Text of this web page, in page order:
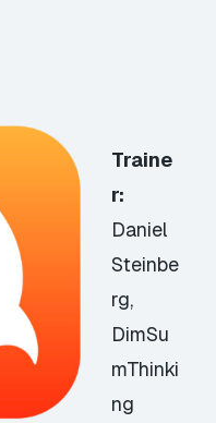
Traine
r:
Daniel
Steinbe
rg,
DimSu
mThinki
ng